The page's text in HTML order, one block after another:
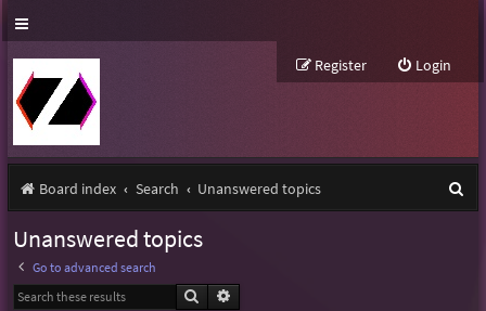
Login
Register
Board index Search Unanswered topics
Unanswered topics
Go to advanced search
Search